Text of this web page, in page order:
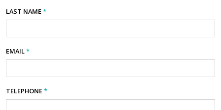
LAST NAME*
EMAIL*
TELEPHONE*